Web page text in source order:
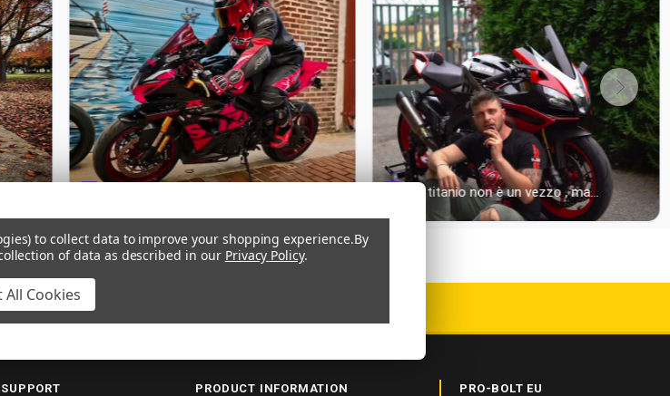
5000+ 5-STAR REVIEWS
PRODUCT INFORMATION PRO-BOLT EU
to collect data to improve your shopping experience.By
of data as described in our Privacy Policy.
All Cookies